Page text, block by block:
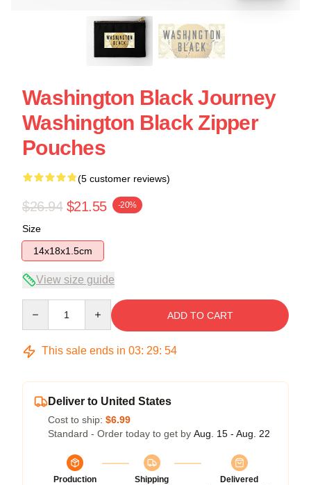
Washington Black Journey
Washington Black Zipper
Pouches
(5 customer reviews)
$26.94 $21.55 -20%
Size
14x18x1.5cm
View size guide
ADD TO CART
This sale ends in 03: 29: 54
Deliver to United States
Cost to ship: $6.99
Standard - Order today to get by Aug. 15 - Aug. 22
Production
Shipping
Delivered